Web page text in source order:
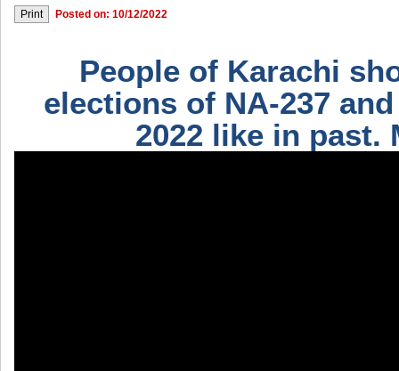
Posted on: 10/12/2022
People of Karachi
elections of NA-237
2022 like in past.